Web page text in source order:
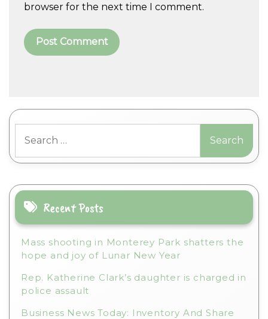
browser for the next time I comment.
r
n
t
i
:
for:
Recent Posts
Mass shooting in Monterey Park shatters the
hope and joy of Lunar New Year
Rep. Katherine Clark’s daughter is charged in
police assault
Business News Today: Inventory And Share